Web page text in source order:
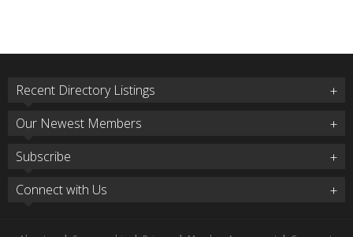
Recent Directory Listings
Our Newest Members
Subscribe
Connect with Us